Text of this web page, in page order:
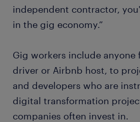
independent contractor,
in the gig economy.”
Gig workers include anyone
driver or Airbnb host, to
and developers who are
digital transformation
companies often invest in.